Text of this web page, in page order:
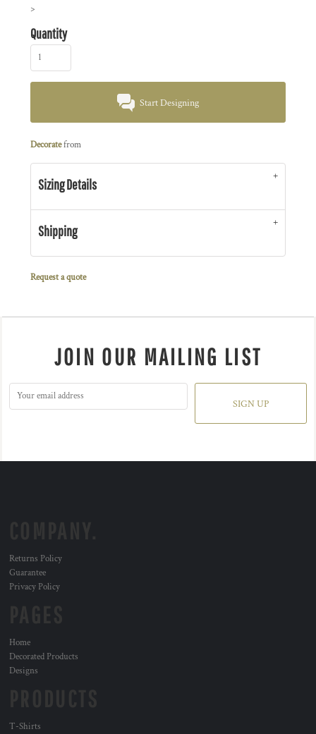
>
Quantity
Start Designing
Decoratefrom
Sizing Details
Shipping
Request a quote
JOIN OUR MAILING LIST
SIGN UP
Returns Policy
Guarantee
Privacy Policy
Home
Decorated Products
Designs
T-Shirts